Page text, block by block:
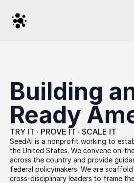
Building
Ready
TRY IT · PROVE IT · SCALE IT
SeedAI is a nonprofit working to
the United States. We convene on-
across the country and provide
federal policymakers. We are
cross-disciplinary leaders to frame